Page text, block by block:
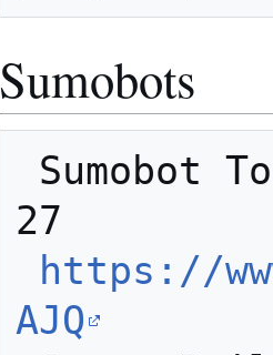
Sumobots
27
https://
AJQ